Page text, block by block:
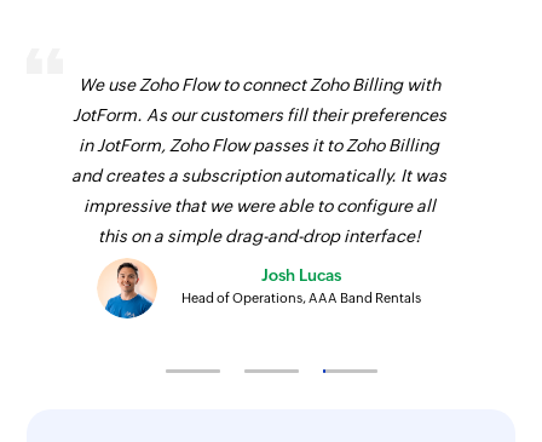
We use Zoho Flow to connect Zoho Billing with
JotForm. As our customers fill their preferences
in JotForm, Zoho Flow passes it to Zoho Billing
and creates a subscription automatically. It was
impressive that we were able to configure all
this on a simple drag-and-drop interface!
Josh Lucas
Head of Operations, AAA Band Rentals